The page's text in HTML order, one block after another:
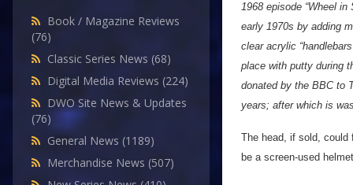
Book / Magazine Reviews
(76)
Classic Series News (68)
Digital Media Reviews (224)
DWO Site News & Updates
(76)
General News (1189)
Merchandise News (507)
1968 episode “Wheel
early 1970s by adding
clear acrylic
place with putty during
donated by the BBC to
years; after which is
The head, if sold,
be a screen-used